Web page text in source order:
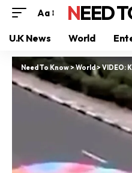
Aa NEED
U.K News World
Need To Know>World>VIDEO: Kids